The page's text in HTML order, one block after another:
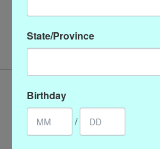
handmade in San Antonio, TX
State/Province
Birthday
/